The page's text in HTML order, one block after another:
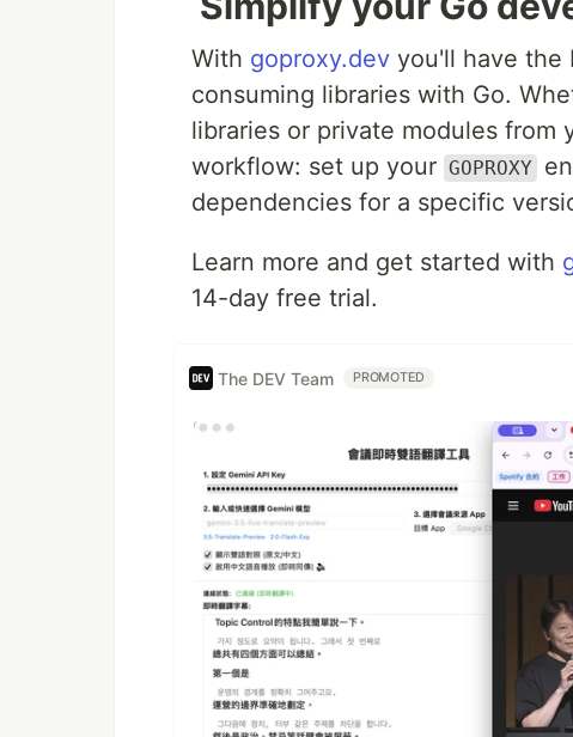
With goproxy.dev you'll have the
consuming libraries with Go.
libraries or private modules from
workflow: set up your GOPROXY
dependencies for a specific
Learn more and get started with
14-day free trial.
The DEV Team PROMOTED